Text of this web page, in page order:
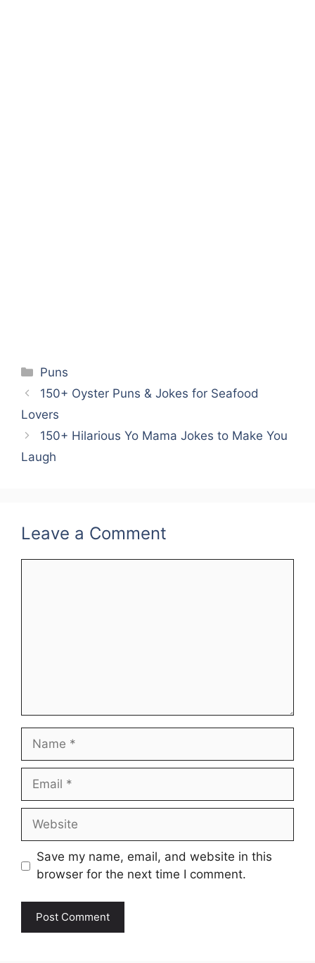
Categories
Puns
150+ Oyster Puns & Jokes for Seafood
Lovers
150+ Hilarious Yo Mama Jokes to Make You
Laugh
Leave a Comment
Name
Email
Website
Save my name, email, and website in this
browser for the next time I comment.